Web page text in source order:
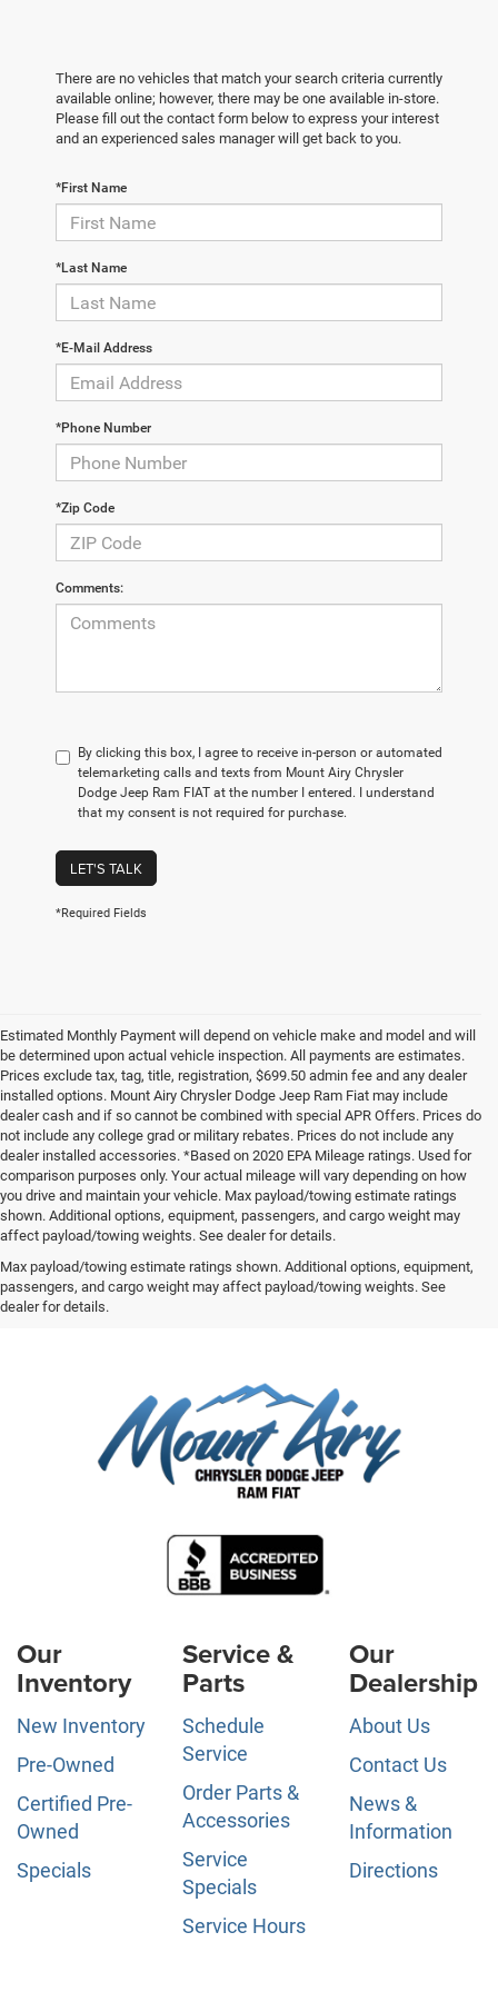
There are no vehicles that match your search criteria currently
available online; however, there may be one available in-store.
Please fill out the contact form below to express your interest
and an experienced sales manager will get back to you.
*First Name
*Last Name
*E-Mail Address
*Phone Number
*Zip Code
Comments:
By clicking this box, I agree to receive in-person or automated
telemarketing calls and texts from Mount Airy Chrysler
Dodge Jeep Ram FIAT at the number I entered. I understand
that my consent is not required for purchase.
LET'S TALK
*Required Fields
Estimated Monthly Payment will depend on vehicle make and model and will
be determined upon actual vehicle inspection. All payments are estimates.
Prices exclude tax, tag, title, registration, $699.50 admin fee and any dealer
installed options. Mount Airy Chrysler Dodge Jeep Ram Fiat may include
dealer cash and if so cannot be combined with special APR Offers. Prices do
not include any college grad or military rebates. Prices do not include any
dealer installed accessories. *Based on 2020 EPA Mileage ratings. Used for
comparison purposes only. Your actual mileage will vary depending on how
you drive and maintain your vehicle. Max payload/towing estimate ratings
shown. Additional options, equipment, passengers, and cargo weight may
affect payload/towing weights. See dealer for details.
Max payload/towing estimate ratings shown. Additional options, equipment,
passengers, and cargo weight may affect payload/towing weights. See
dealer for details.
Our
Inventory
New Inventory
Pre-Owned
Certified Pre-
Owned
Specials
Service &
Parts
Schedule
Service
Order Parts &
Accessories
Service
Specials
Service Hours
Our
Dealership
About Us
Contact Us
News &
Information
Directions